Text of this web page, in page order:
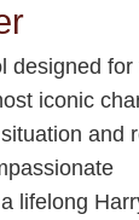
designed for
iconic
and
lifelong